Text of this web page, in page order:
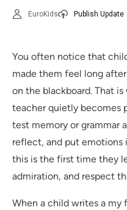
EuroKids Publish Update
You often notice that
made them feel long
on the blackboard. That
teacher quietly becomes
test memory or grammar
reflect, and put emotions
this is the first time they
admiration, and respect
When a child writes a my